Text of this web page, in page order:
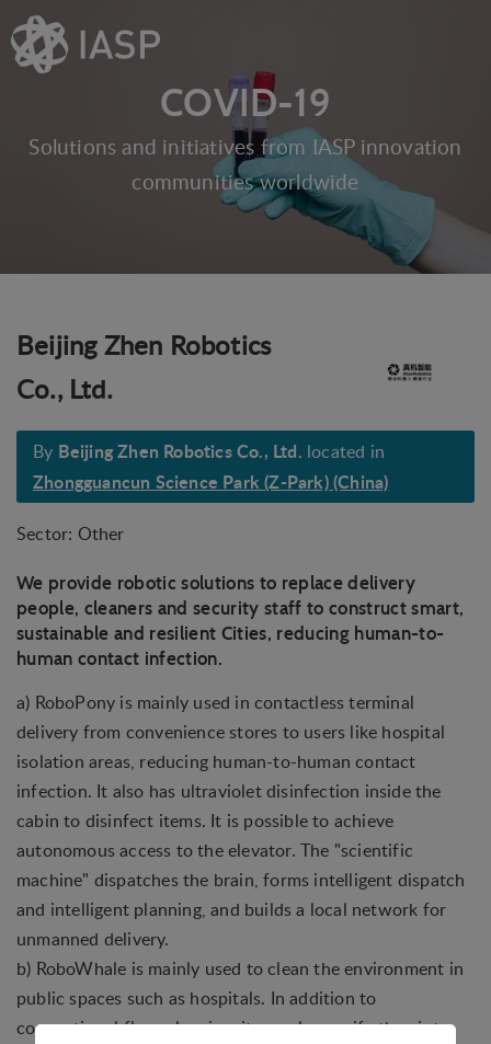
COVID-19
Solutions and initiatives from IASP innovation
communities worldwide
Beijing Zhen Robotics
Co., Ltd.
By Beijing Zhen Robotics Co., Ltd. located in
Zhongguancun Science Park (Z-Park) (China)
Sector: Other
We provide robotic solutions to replace delivery
people, cleaners and security staff to construct smart,
sustainable and resilient Cities, reducing human-to-
human contact infection.
a) RoboPony is mainly used in contactless terminal
delivery from convenience stores to users like hospital
isolation areas, reducing human-to-human contact
infection. It also has ultraviolet disinfection inside the
cabin to disinfect items. It is possible to achieve
autonomous access to the elevator. The "scientific
machine" dispatches the brain, forms intelligent dispatch
and intelligent planning, and builds a local network for
unmanned delivery.
b) RoboWhale is mainly used to clean the environment in
public spaces such as hospitals. In addition to
conventional floor cleaning, it can also purify the air to